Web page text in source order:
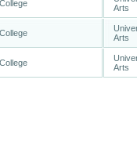
Arts
Arts
Arts